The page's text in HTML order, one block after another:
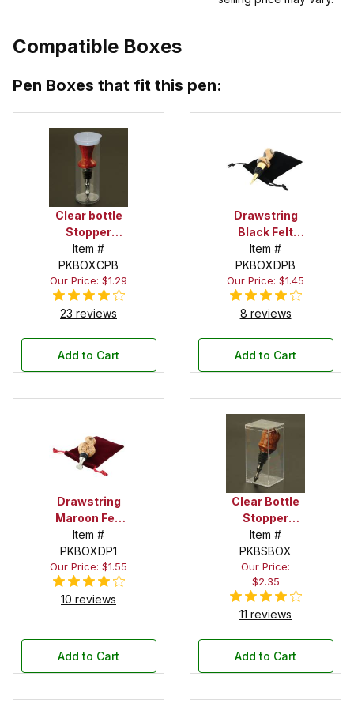
Compatible Boxes
Pen Boxes that fit this pen:
Clear bottle
Stopper
Display Tube
Item #
PKBOXCPB
Our Price: $1.29
23 reviews
Add to Cart
Drawstring
Black Felt
Pouch
Item #
PKBOXDPB
Our Price: $1.45
8 reviews
Add to Cart
Drawstring
Maroon Felt
Pouch
Item #
PKBOXDP1
Our Price: $1.55
10 reviews
Add to Cart
Clear Bottle
Stopper
Display Box
Item #
PKBSBOX
Our Price:
$2.35
11 reviews
Add to Cart